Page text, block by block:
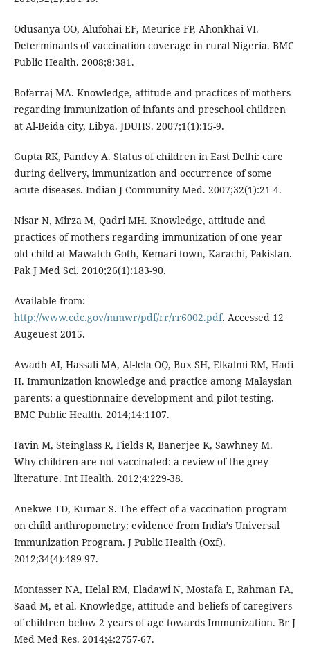
Odusanya OO, Alufohai EF, Meurice FP, Ahonkhai VI.
Determinants of vaccination coverage in rural Nigeria. BMC
Public Health. 2008;8:381.
Bofarraj MA. Knowledge, attitude and practices of mothers
regarding immunization of infants and preschool children
at Al-Beida city, Libya. JDUHS. 2007;1(1):15-9.
Gupta RK, Pandey A. Status of children in East Delhi: care
during delivery, immunization and occurrence of some
acute diseases. Indian J Community Med. 2007;32(1):21-4.
Nisar N, Mirza M, Qadri MH. Knowledge, attitude and
practices of mothers regarding immunization of one year
old child at Mawatch Goth, Kemari town, Karachi, Pakistan.
Pak J Med Sci. 2010;26(1):183-90.
Available from:
http://www.cdc.gov/mmwr/pdf/rr/rr6002.pdf. Accessed 12
Augeuest 2015.
Awadh AI, Hassali MA, Al-lela OQ, Bux SH, Elkalmi RM, Hadi
H. Immunization knowledge and practice among Malaysian
parents: a questionnaire development and pilot-testing.
BMC Public Health. 2014;14:1107.
Favin M, Steinglass R, Fields R, Banerjee K, Sawhney M.
Why children are not vaccinated: a review of the grey
literature. Int Health. 2012;4:229-38.
Anekwe TD, Kumar S. The effect of a vaccination program
on child anthropometry: evidence from India’s Universal
Immunization Program. J Public Health (Oxf).
2012;34(4):489-97.
Montasser NA, Helal RM, Eladawi N, Mostafa E, Rahman FA,
Saad M, et al. Knowledge, attitude and beliefs of caregivers
of children below 2 years of age towards Immunization. Br J
Med Med Res. 2014;4:2757-67.